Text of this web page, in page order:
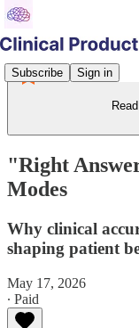
Subscribe Sign in
"Right
Modes
Why clinical
shaping patient
May 17, 2026
∙ Paid